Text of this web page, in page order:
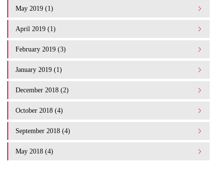
May 2019 (1)
April 2019 (1)
February 2019 (3)
January 2019 (1)
December 2018 (2)
October 2018 (4)
September 2018 (4)
May 2018 (4)